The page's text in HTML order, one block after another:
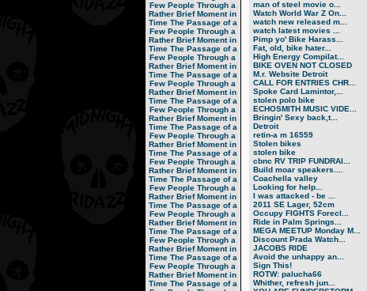
Few People Through a
Rather Brief Moment in
Time The Passage of a
Few People Through a
Rather Brief Moment in
Time The Passage of a
Few People Through a
Rather Brief Moment in
Time The Passage of a
Few People Through a
Rather Brief Moment in
Time The Passage of a
Few People Through a
Rather Brief Moment in
Time The Passage of a
Few People Through a
Rather Brief Moment in
Time The Passage of a
Few People Through a
Rather Brief Moment in
Time The Passage of a
Few People Through a
Rather Brief Moment in
Time The Passage of a
Few People Through a
Rather Brief Moment in
Time The Passage of a
Few People Through a
Rather Brief Moment in
Time The Passage of a
Few People Through a
Rather Brief Moment in
Time The Passage of a
man of steel movie o...
Watch World War Z On...
watch new released m...
watch latest movies ...
Pimp yo' Bike Harass...
Fat, old, bike hater...
High Energy Compilat...
BIKE OVEN NOT CLOSED
M.r. Website Detroit
CALL FOR ENTRIES CHR...
Spoke Card Lamintor,...
stolen polo bike
ECHOSMITH MUSIC VIDE...
Bringin' Sexy back,t...
Detroit
retin-a m 16559
Stolen bikes
stolen bike
cbnc RV TRIP FUNDRAI...
Build moar speakers....
Coachella valley
Looking for help...
I was attacked - be ...
2011 SE Lager, 52cm
Occupy FIGHTS Forecl...
Ride in Palm Springs...
MEGA MEETUP Monday M...
Discount Prada Watch...
JACOBS RIDE
Avoid the unhappy an...
Sign This!
ROTW: palucha66
Whither, refresh jun...